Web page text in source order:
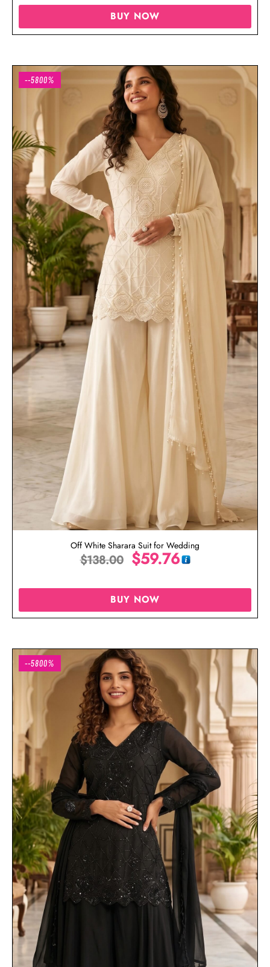
BUY NOW
--5800%
Off White Sharara Suit for Wedding
$138.00 $59.76
BUY NOW
--5800%